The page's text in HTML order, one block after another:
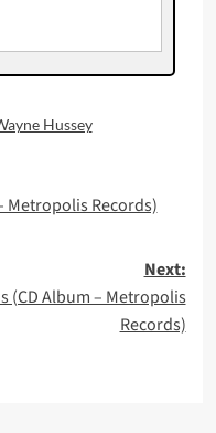
Hussey
Metropolis Records)
Next:
(CD Album – Metropolis
Records)